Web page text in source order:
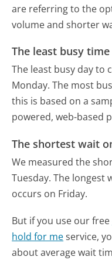
are referring to the
volume and shorter
The least busy
The least busy day to
Monday. The most
this is based on a
powered, web-based
The shortest wait
We measured the
Tuesday. The longest
occurs on Friday.
But if you use our free
hold for meservice,
about average wait